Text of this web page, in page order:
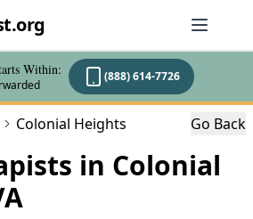
Within: (888) 614-7726
Colonial Heights Go Back
in Colonial